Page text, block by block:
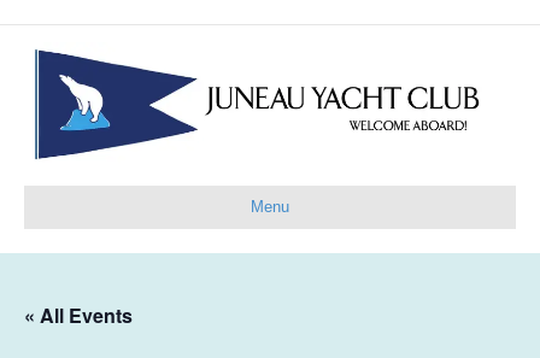
Menu
« All Events